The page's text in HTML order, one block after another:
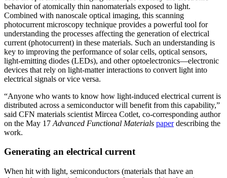
behavior of atomically thin nanomaterials exposed to light.
Combined with nanoscale optical imaging, this scanning
photocurrent microscopy technique provides a powerful tool for
understanding the processes affecting the generation of electrical
current (photocurrent) in these materials. Such an understanding is
key to improving the performance of solar cells, optical sensors,
light-emitting diodes (LEDs), and other optoelectronics—electronic
devices that rely on light-matter interactions to convert light into
electrical signals or vice versa.
“Anyone who wants to know how light-induced electrical current is
distributed across a semiconductor will benefit from this capability,”
said CFN materials scientist Mircea Cotlet, co-corresponding author
on the May 17 Advanced Functional Materials paperdescribing the
work.
Generating an electrical current
When hit with light, semiconductors (materials that have an